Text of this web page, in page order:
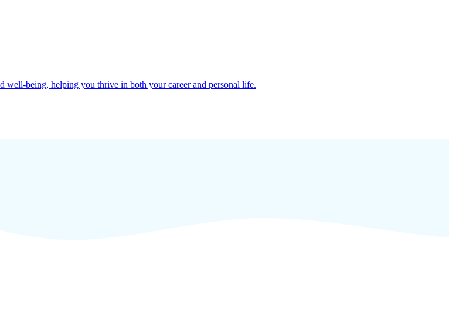
being, helping you thrive in both your career and personal life.